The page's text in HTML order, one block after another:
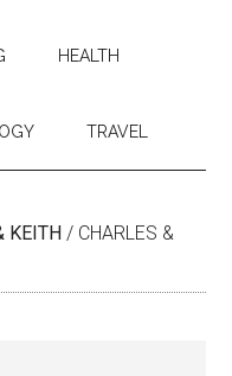
HEALTH
TRAVEL
KEITH / CHARLES &